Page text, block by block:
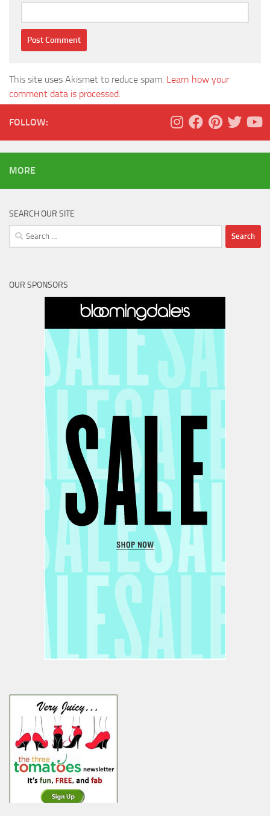
This site uses Akismet to reduce spam. Learn how your
comment data is processed.
FOLLOW:
MORE
SEARCH OUR SITE
Search
for:
OUR SPONSORS